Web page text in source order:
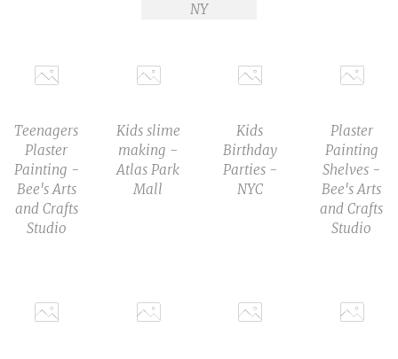
NY
Teenagers
Plaster
Painting -
Bee's Arts
and Crafts
Studio
Kids slime
making -
Atlas Park
Mall
Kids
Birthday
Parties -
NYC
Plaster
Painting
Shelves -
Bee's Arts
and Crafts
Studio